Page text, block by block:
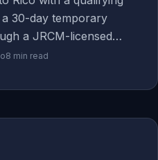
30-day temporary
a JRCM-licensed
by-document
8 min read